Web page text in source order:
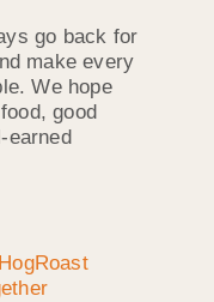
go back for
make every
We hope
good
earned